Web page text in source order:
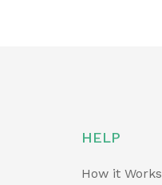
HELP
How it Works